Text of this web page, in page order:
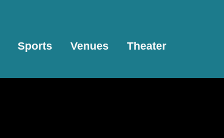
Sports Venues Theater